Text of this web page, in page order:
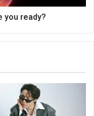
you ready?